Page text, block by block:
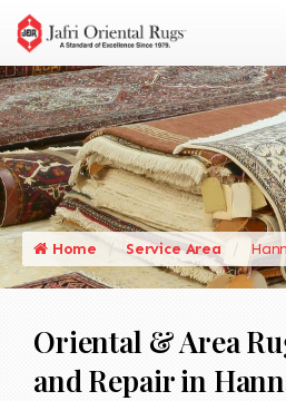
Home Service Area
Oriental & Area
and Repair in